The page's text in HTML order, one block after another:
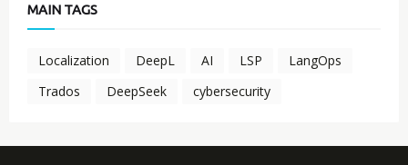
MAIN TAGS
Localization DeepL AI LSP
LangOps
Trados
DeepSeek cybersecurity